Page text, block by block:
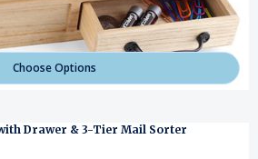
Choose Options
Drawer & 3-Tier Mail Sorter